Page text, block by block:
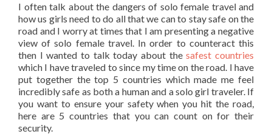
I often talk about the dangers of solo female travel and
how us girls need to do all that we can to stay safe on the
road and I worry at times that I am presenting a negative
view of solo female travel. In order to counteract this
then I wanted to talk today about thesafest countries
which I have traveled to since my time on the road. I have
put together the top 5 countries which made me feel
incredibly safe as both a human and a solo girl traveler. If
you want to ensure your safety when you hit the road,
here are 5 countries that you can count on for their
security.